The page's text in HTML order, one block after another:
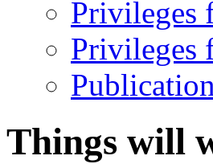
Privileges
Privileges
Things will